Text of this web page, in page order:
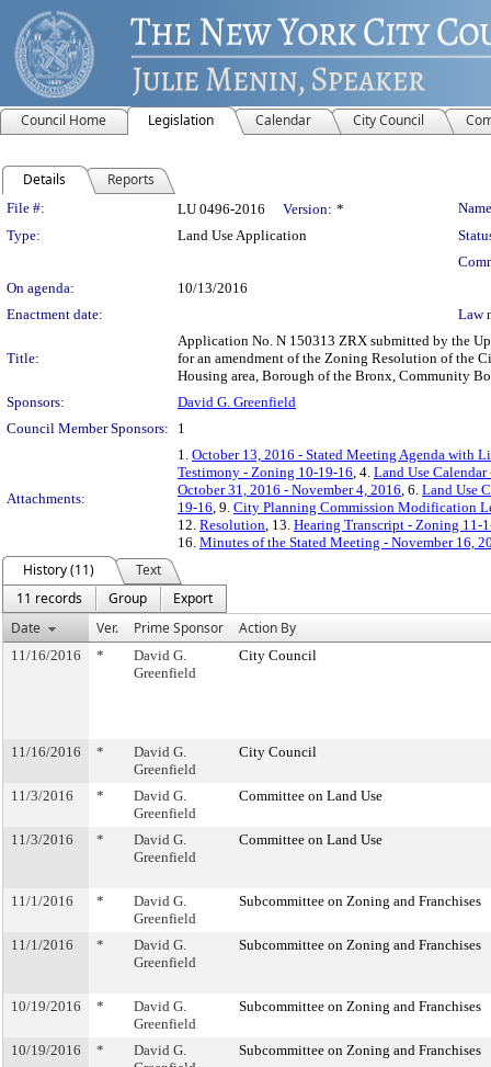
Council Home Legislation Calendar City Council
Details Reports
Legislation Details
File #: LU 0496-2016 Version: *
Type:
Land Use Application
On agenda:
10/13/2016
Enactment date:
Law
Title:
Application No. N 150313 ZRX submitted by the
for an amendment of the Zoning Resolution of the
Housing area, Borough of the Bronx, Community
Sponsors:
David G. Greenfield
Council Member Sponsors:
1
Attachments:
1. October 13, 2016 - Stated Meeting Agenda with
Testimony - Zoning 10-19-16, 4. Land Use
October 31, 2016 - November 4, 2016, 6. Land Use
19-16, 9. City Planning Commission Modification
12. Resolution, 13. Hearing Transcript - Zoning 11-
16. Minutes of the Stated Meeting - November 16,
History (11)
Text
11 records
Group
Export
Date
Ver. Prime Sponsor Action By
11/16/2016 *
David G.
Greenfield
City Council
11/16/2016 *
David G.
Greenfield
City Council
11/3/2016 *
David G.
Greenfield
Committee on Land Use
11/3/2016 *
David G.
Greenfield
Committee on Land Use
11/1/2016 *
David G.
Greenfield
Subcommittee on Zoning and Franchises
11/1/2016 *
David G.
Greenfield
Subcommittee on Zoning and Franchises
10/19/2016 *
David G.
Greenfield
Subcommittee on Zoning and Franchises
10/19/2016 *
David G.
Subcommittee on Zoning and Franchises